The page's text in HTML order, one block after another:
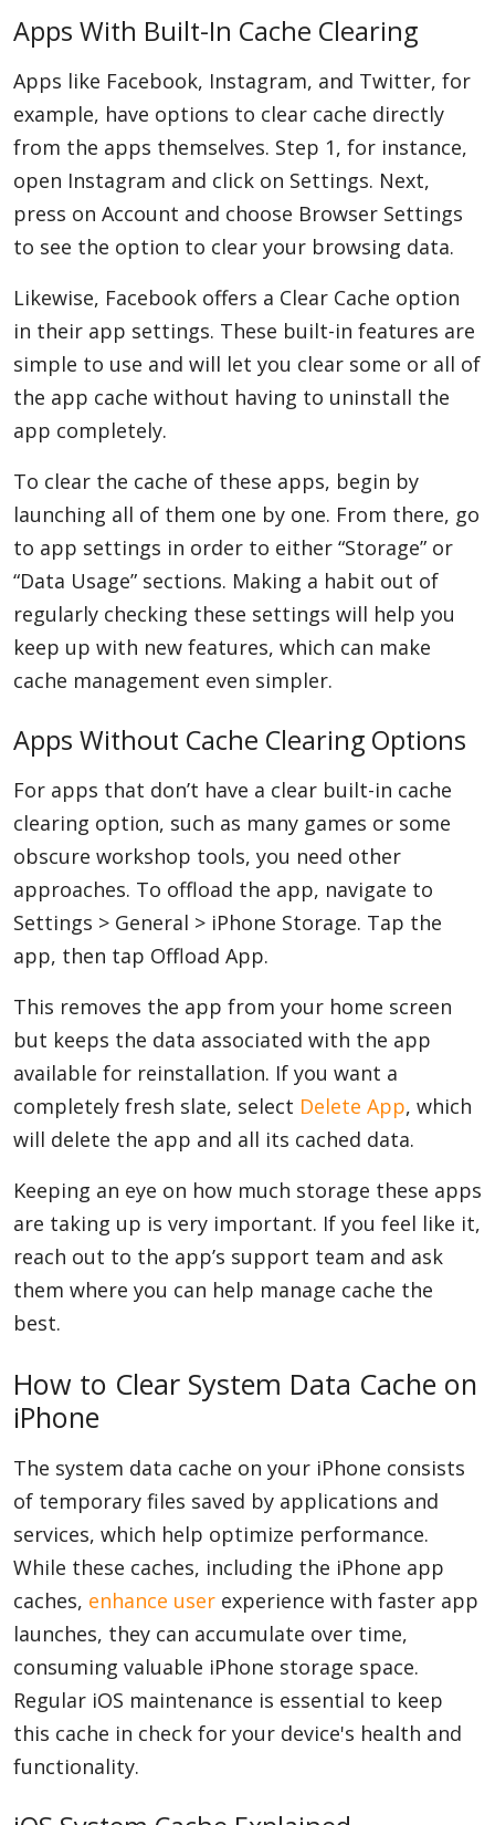
Apps With Built-In Cache Clearing
Apps like Facebook, Instagram, and Twitter, for
example, have options to clear cache directly
from the apps themselves. Step 1, for instance,
open Instagram and click on Settings. Next,
press on Account and choose Browser Settings
to see the option to clear your browsing data.
Likewise, Facebook offers a Clear Cache option
in their app settings. These built-in features are
simple to use and will let you clear some or all of
the app cache without having to uninstall the
app completely.
To clear the cache of these apps, begin by
launching all of them one by one. From there, go
to app settings in order to either “Storage” or
“Data Usage” sections. Making a habit out of
regularly checking these settings will help you
keep up with new features, which can make
cache management even simpler.
Apps Without Cache Clearing Options
For apps that don’t have a clear built-in cache
clearing option, such as many games or some
obscure workshop tools, you need other
approaches. To offload the app, navigate to
Settings > General > iPhone Storage. Tap the
app, then tap Offload App.
This removes the app from your home screen
but keeps the data associated with the app
available for reinstallation. If you want a
completely fresh slate, select Delete App, which
will delete the app and all its cached data.
Keeping an eye on how much storage these apps
are taking up is very important. If you feel like it,
reach out to the app’s support team and ask
them where you can help manage cache the
best.
How to Clear System Data Cache on
iPhone
The system data cache on your iPhone consists
of temporary files saved by applications and
services, which help optimize performance.
While these caches, including the iPhone app
caches, enhance user experience with faster app
launches, they can accumulate over time,
consuming valuable iPhone storage space.
Regular iOS maintenance is essential to keep
this cache in check for your device's health and
functionality.